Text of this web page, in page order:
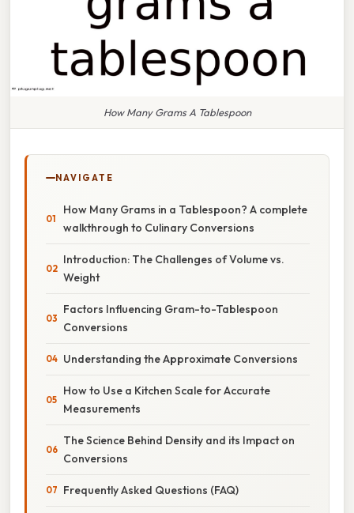
How Many Grams A Tablespoon
NAVIGATE
How Many Grams in a Tablespoon? A complete
walkthrough to Culinary Conversions
Introduction: The Challenges of Volume vs.
Weight
Factors Influencing Gram-to-Tablespoon
Conversions
Understanding the Approximate Conversions
How to Use a Kitchen Scale for Accurate
Measurements
The Science Behind Density and its Impact on
Conversions
Frequently Asked Questions (FAQ)